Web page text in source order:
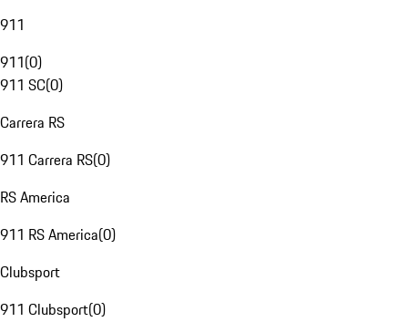
911
911(0)
911 SC(0)
Carrera RS
911 Carrera RS(0)
RS America
911 RS America(0)
Clubsport
911 Clubsport(0)